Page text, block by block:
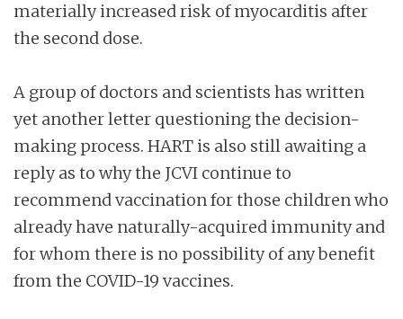
materially increased risk of myocarditis after
the second dose.
A group of doctors and scientists has written
yet another letter questioning the decision-
making process. HART is also still awaiting a
reply as to why the JCVI continue to
recommend vaccination for those children who
already have naturally-acquired immunity and
for whom there is no possibility of any benefit
from the COVID-19 vaccines.